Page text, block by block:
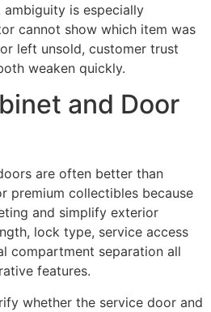
is especially
cannot show which item was
left unsold, customer trust
weaken quickly.
and Door
are often better than
premium collectibles because
and simplify exterior
lock type, service access
compartment separation all
features.
whether the service door and